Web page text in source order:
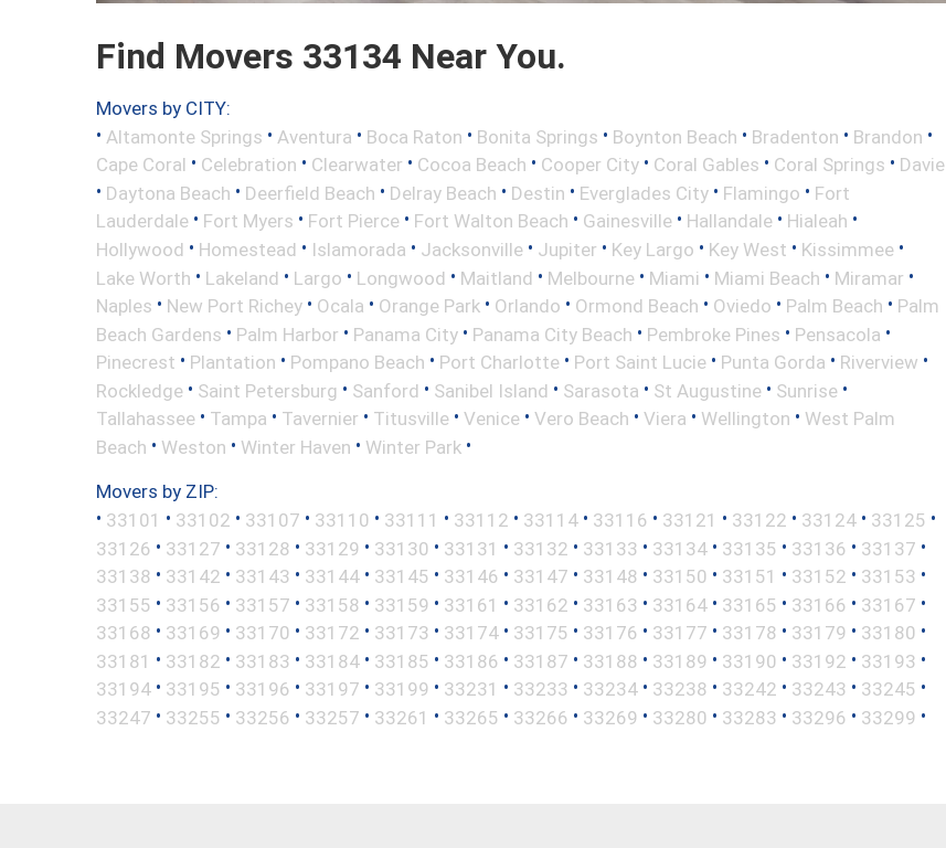
Find Movers 33134 Near You.
Movers by CITY:
• Altamonte Springs • Aventura • Boca Raton • Bonita Springs • Boynton Beach • Bradenton • Brandon •
Cape Coral • Celebration • Clearwater • Cocoa Beach • Cooper City • Coral Gables • Coral Springs • Davie
• Daytona Beach • Deerfield Beach • Delray Beach • Destin • Everglades City • Flamingo • Fort
Lauderdale • Fort Myers • Fort Pierce • Fort Walton Beach • Gainesville • Hallandale • Hialeah •
Hollywood • Homestead • Islamorada • Jacksonville • Jupiter • Key Largo • Key West • Kissimmee •
Lake Worth • Lakeland • Largo • Longwood • Maitland • Melbourne • Miami • Miami Beach • Miramar •
Naples • New Port Richey • Ocala • Orange Park • Orlando • Ormond Beach • Oviedo • Palm Beach • Palm
Beach Gardens • Palm Harbor • Panama City • Panama City Beach • Pembroke Pines • Pensacola •
Pinecrest • Plantation • Pompano Beach • Port Charlotte • Port Saint Lucie • Punta Gorda • Riverview •
Rockledge • Saint Petersburg • Sanford • Sanibel Island • Sarasota • St Augustine • Sunrise •
Tallahassee • Tampa • Tavernier • Titusville • Venice • Vero Beach • Viera • Wellington • West Palm
Beach • Weston • Winter Haven • Winter Park •
Movers by ZIP:
• 33101 • 33102 • 33107 • 33110 • 33111 • 33112 • 33114 • 33116 • 33121 • 33122 • 33124 • 33125 •
33126 • 33127 • 33128 • 33129 • 33130 • 33131 • 33132 • 33133 • 33134 • 33135 • 33136 • 33137 •
33138 • 33142 • 33143 • 33144 • 33145 • 33146 • 33147 • 33148 • 33150 • 33151 • 33152 • 33153 •
33155 • 33156 • 33157 • 33158 • 33159 • 33161 • 33162 • 33163 • 33164 • 33165 • 33166 • 33167 •
33168 • 33169 • 33170 • 33172 • 33173 • 33174 • 33175 • 33176 • 33177 • 33178 • 33179 • 33180 •
33181 • 33182 • 33183 • 33184 • 33185 • 33186 • 33187 • 33188 • 33189 • 33190 • 33192 • 33193 •
33194 • 33195 • 33196 • 33197 • 33199 • 33231 • 33233 • 33234 • 33238 • 33242 • 33243 • 33245 •
33247 • 33255 • 33256 • 33257 • 33261 • 33265 • 33266 • 33269 • 33280 • 33283 • 33296 • 33299 •